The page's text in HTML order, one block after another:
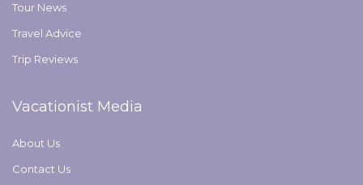
Tour News
Travel Advice
Trip Reviews
Vacationist Media
About Us
Contact Us